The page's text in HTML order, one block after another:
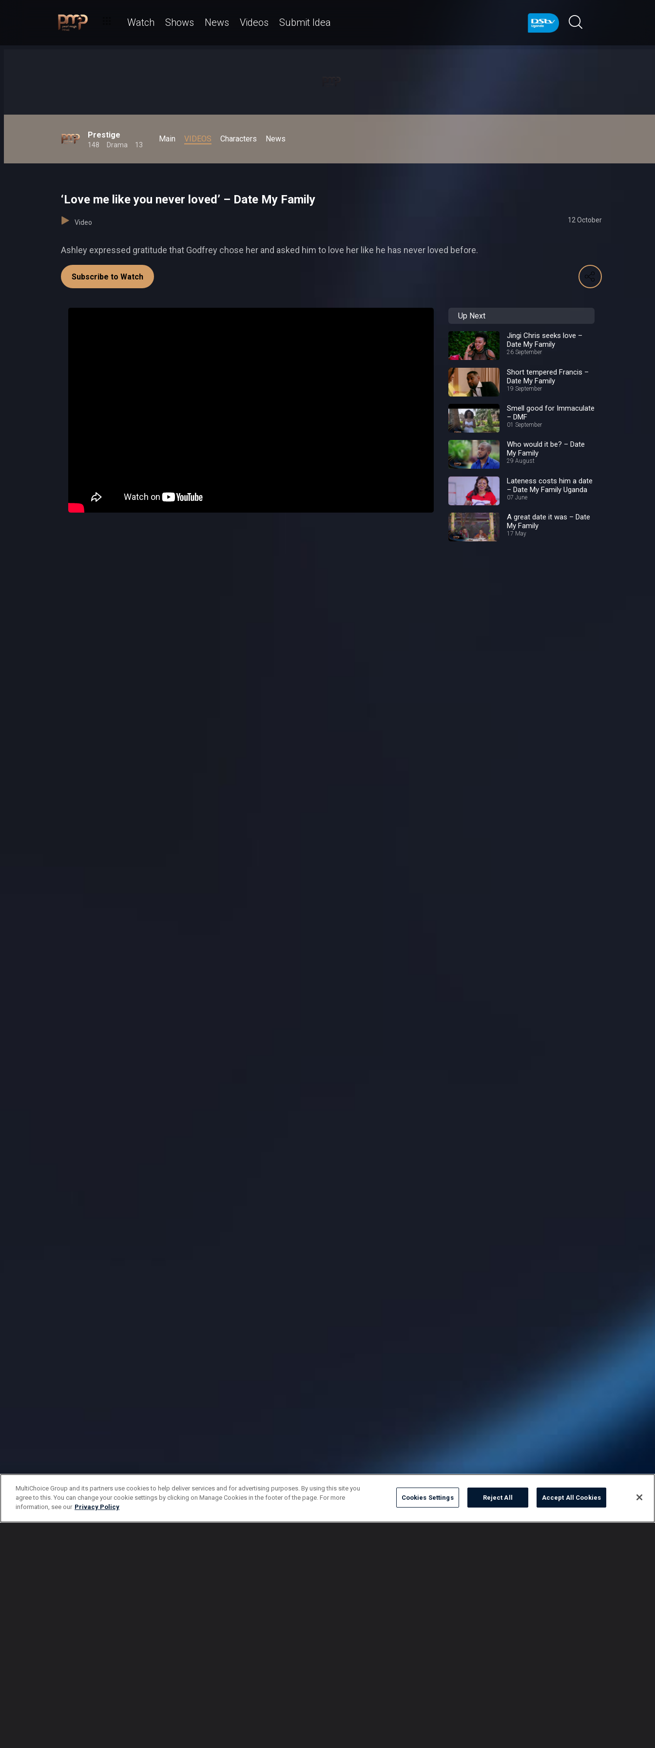
Watch Shows News Videos Submit Idea
Prestige
148 Drama 13
Main VIDEOS Characters News
‘Love me like you never loved’ – Date My Family
Video 12 October
Ashley expressed gratitude that Godfrey chose her and asked him to love her like he has never loved before.
Subscribe to Watch
Up Next
Jingi Chris seeks love –
Date My Family
26 September
Short tempered Francis –
Date My Family
19 September
Smell good for Immaculate
– DMF
01 September
Who would it be? – Date
My Family
29 August
Lateness costs him a date
– Date My Family Uganda
07 June
A great date it was – Date
My Family
17 May
MultiChoice Group and its partners use cookies to help deliver services and for advertising purposes. By using this site you
agree to this. You can change your cookie settings by clicking on Manage Cookies in the footer of the page. For more
information, see our Privacy Policy
Cookies Settings Reject All Accept All Cookies